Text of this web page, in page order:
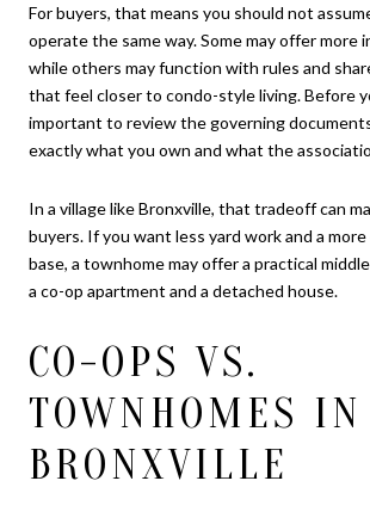
For buyers, that means you should not
operate the same way. Some may offer more
while others may function with rules and
that feel closer to condo-style living. Before
important to review the governing
exactly what you own and what the
In a village like Bronxville, that tradeoff can
buyers. If you want less yard work and a
base, a townhome may offer a practical
a co-op apartment and a detached house.
CO-OPS VS.
TOWNHOMES IN
BRONXVILLE